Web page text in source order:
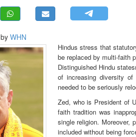
by WHN
Hindus stress that
be replaced by multi-faith
Distinguished Hindu
of increasing diversity
needed to be seriously
Zed, who is President of
faith tradition was
single religion. Moreover,
included without being